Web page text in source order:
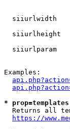
siiurlwidth
siiurlheight
siiurlparam
Examples:
*
Returns all
https://